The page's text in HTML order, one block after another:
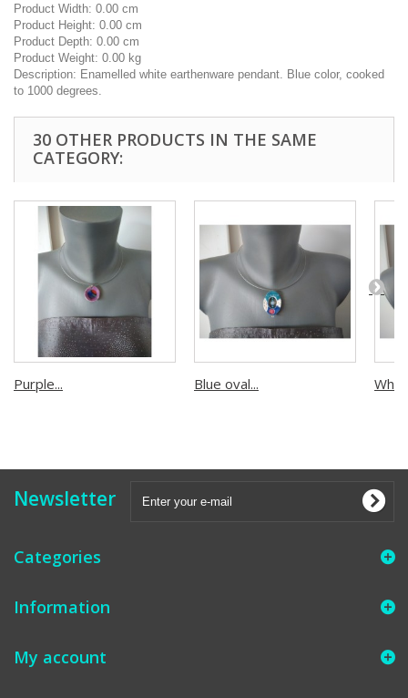
Product Width: 0.00 cm
Product Height: 0.00 cm
Product Depth: 0.00 cm
Product Weight: 0.00 kg
Description: Enamelled white earthenware pendant. Blue color, cooked
to 1000 degrees.
30 OTHER PRODUCTS IN THE SAME
CATEGORY:
Purple... Blue oval...
Newsletter
Categories
Information
My account